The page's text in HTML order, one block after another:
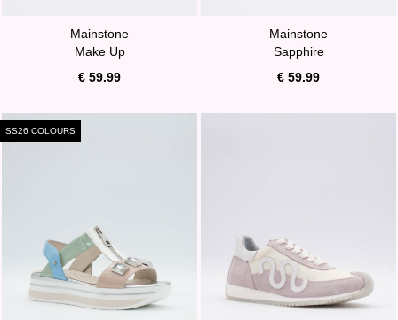
Mainstone
Make Up
€ 59.99
Mainstone
Sapphire
€ 59.99
SS26 COLOURS